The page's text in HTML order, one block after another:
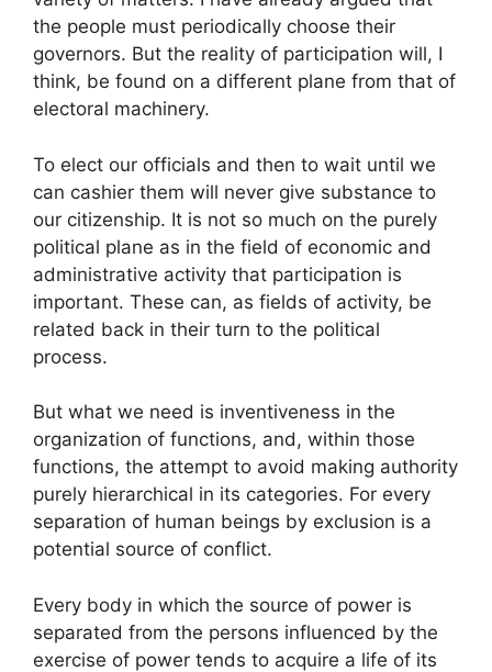
the people must periodically choose their
governors. But the reality of participation will, I
think, be found on a different plane from that of
electoral machinery.
To elect our officials and then to wait until we
can cashier them will never give substance to
our citizenship. It is not so much on the purely
political plane as in the field of economic and
administrative activity that participation is
important. These can, as fields of activity, be
related back in their turn to the political
process.
But what we need is inventiveness in the
organization of functions, and, within those
functions, the attempt to avoid making authority
purely hierarchical in its categories. For every
separation of human beings by exclusion is a
potential source of conflict.
Every body in which the source of power is
separated from the persons influenced by the
exercise of power tends to acquire a life of its